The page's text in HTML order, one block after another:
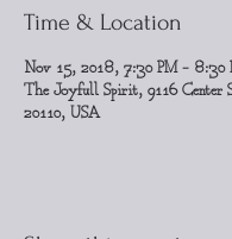
Time & Location
Nov 15, 2018, 7:30 PM – 8:30
The Joyfull Spirit, 9116 Center
20110, USA